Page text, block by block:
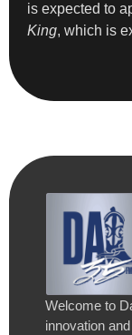
is expected to
King, which is
Welcome to
innovation